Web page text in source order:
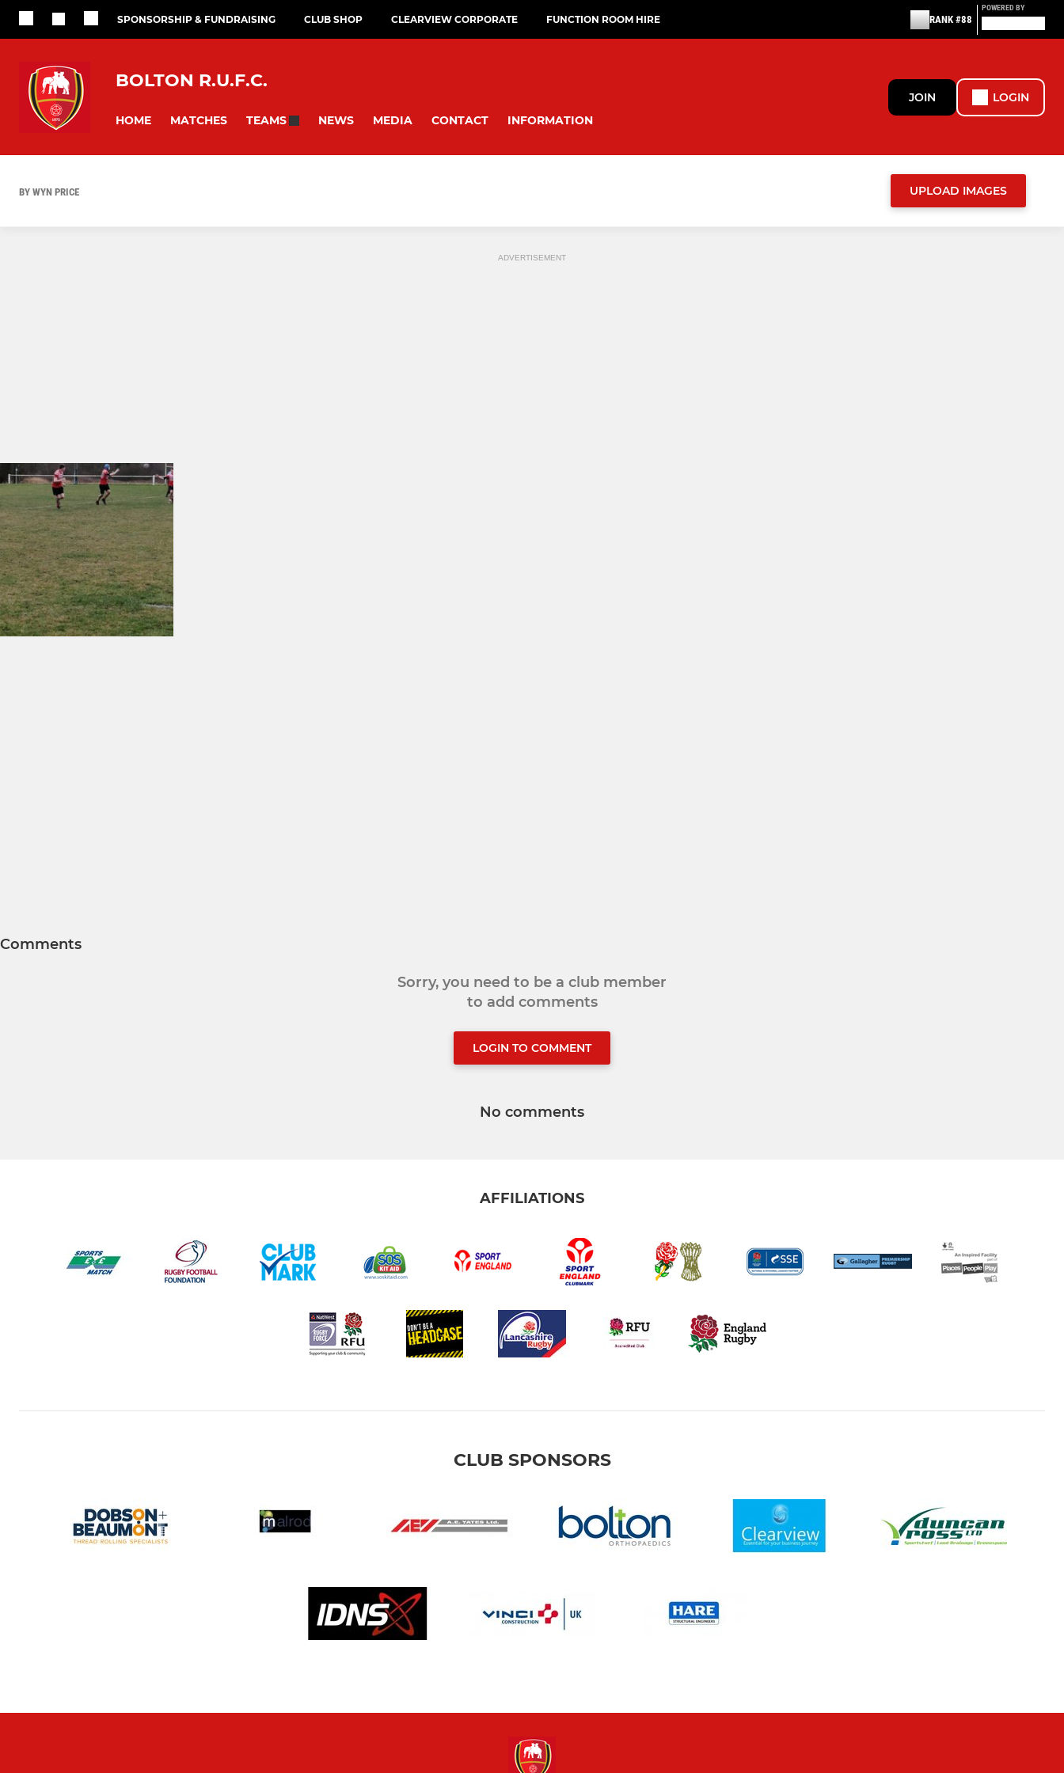
SPONSORSHIP & FUNDRAISING CLUB SHOP CLEARVIEW CORPORATE FUNCTION ROOM HIRE RANK #88
POWERED BY
BOLTON R.U.F.C.
HOME MATCHES TEAMS NEWS MEDIA CONTACT INFORMATION
JOIN LOGIN
BY WYN PRICE UPLOAD IMAGES
ADVERTISEMENT
Comments
Sorry, you need to be a club member
to add comments
LOGIN TO COMMENT
No comments
AFFILIATIONS
CLUB SPONSORS